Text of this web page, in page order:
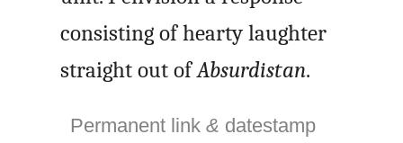
consisting of hearty laughter
straight out ofAbsurdistan.
Permanent link& datestamp